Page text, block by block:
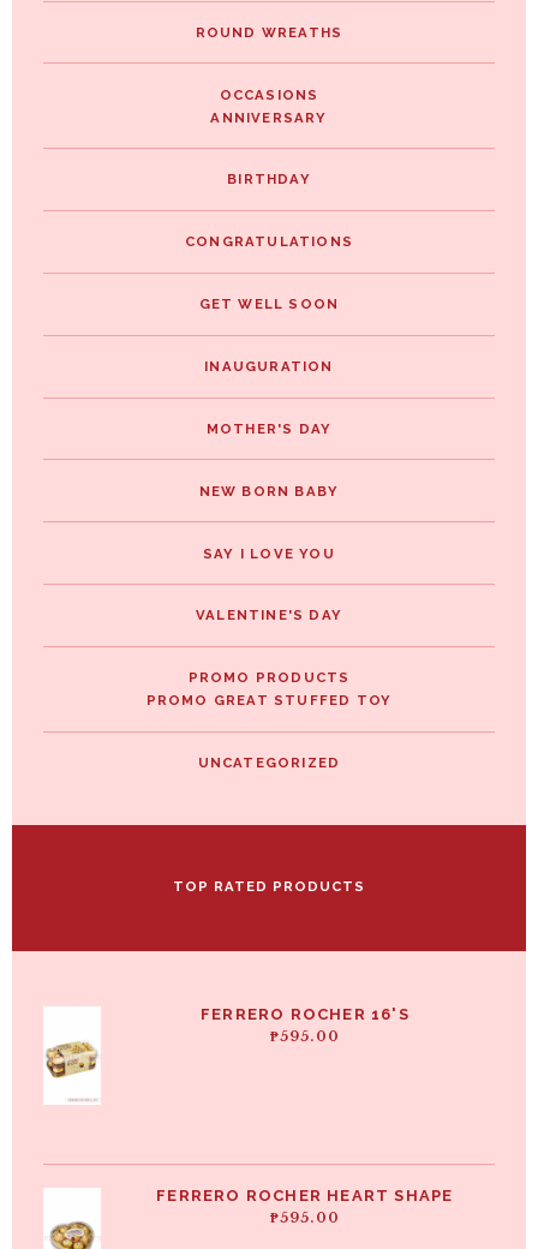
ROUND WREATHS
OCCASIONS
ANNIVERSARY
BIRTHDAY
CONGRATULATIONS
GET WELL SOON
INAUGURATION
MOTHER'S DAY
NEW BORN BABY
SAY I LOVE YOU
VALENTINE'S DAY
PROMO PRODUCTS
PROMO GREAT STUFFED TOY
UNCATEGORIZED
TOP RATED PRODUCTS
FERRERO ROCHER 16'S
₱595.00
FERRERO ROCHER HEART SHAPE
₱595.00